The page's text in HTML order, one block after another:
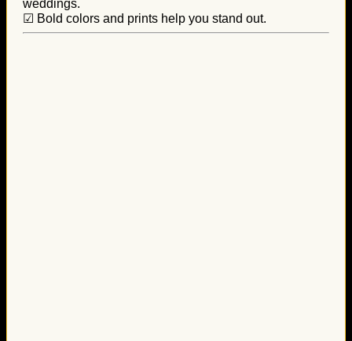
weddings.
☑ Bold colors and prints help you stand out.